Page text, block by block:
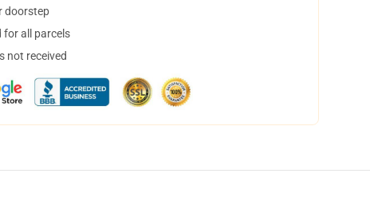
doorstep
for all parcels
not received